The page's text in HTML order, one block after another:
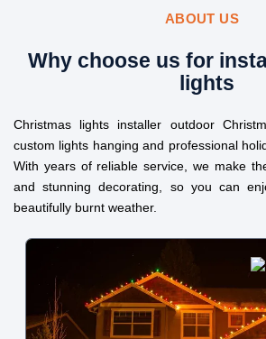
ABOUT US
Why choose us for
lights
Christmas lights installer outdoor
custom lights hanging and professional
With years of reliable service, we make
and stunning decorating, so you can
beautifully burnt weather.